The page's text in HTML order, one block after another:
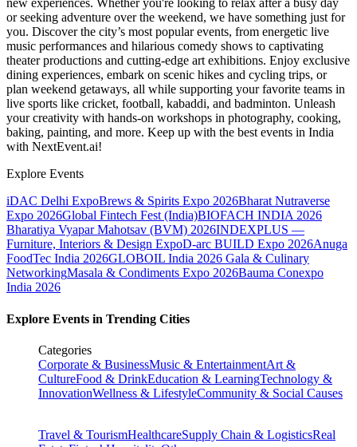
new experiences. Whether you're looking to relax after a busy day
or seeking adventure over the weekend, we have something just for
you. Discover the city’s most popular events, from energetic live
music performances and hilarious comedy shows to captivating
theater productions and cutting-edge art exhibitions. Enjoy exclusive
dining experiences, embark on scenic hikes and cycling trips, or
plan weekend getaways, all while supporting your favorite teams in
live sports like cricket, football, kabaddi, and badminton. Unleash
your creativity with hands-on workshops in photography, cooking,
baking, painting, and more. Keep up with the best events in India
with NextEvent.ai!
Explore Events
iDAC Delhi ExpoBrews & Spirits Expo 2026Bharat Nutraverse
Expo 2026Global Fintech Fest (India)BIOFACH INDIA 2026
Bharatiya Vyapar Mahotsav (BVM) 2026INDEXPLUS —
Furniture, Interiors & Design ExpoD-arc BUILD Expo 2026Anuga
FoodTec India 2026GLOBOIL India 2026 Gala & Culinary
NetworkingMasala & Condiments Expo 2026Bauma Conexpo
India 2026
Explore Events in Trending Cities
Categories
Corporate & BusinessMusic & EntertainmentArt &
CultureFood & DrinkEducation & LearningTechnology &
InnovationWellness & LifestyleCommunity & Social Causes
Travel & TourismHealthcareSupply Chain & LogisticsReal